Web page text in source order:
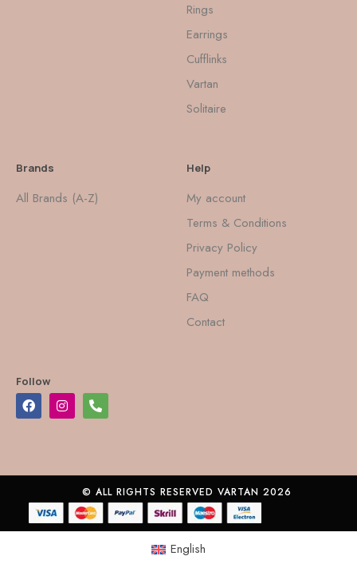
Rings
Earrings
Cufflinks
Vartan
Solitaire
Brands
All Brands (A-Z)
Help
My account
Terms & Conditions
Privacy Policy
Payment methods
FAQ
Contact
Follow
© ALL RIGHTS RESERVED VARTAN 2026
English